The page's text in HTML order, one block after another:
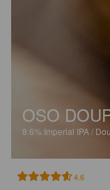
OSO
8.6% Imperial IPA /
4.6